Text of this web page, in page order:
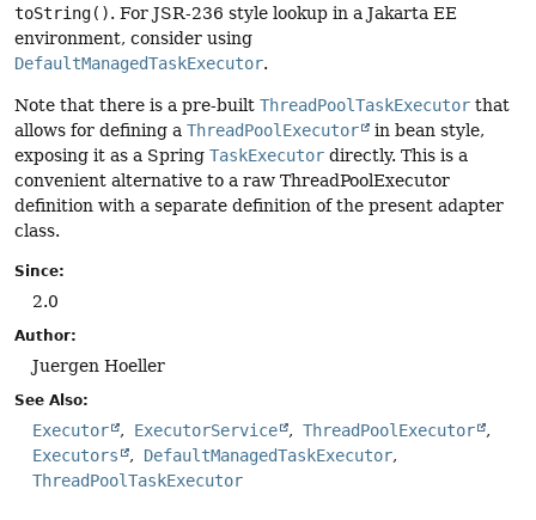
toString(). For JSR-236 style lookup in a Jakarta EE
environment, consider using
DefaultManagedTaskExecutor.
Note that there is a pre-built ThreadPoolTaskExecutor that
allows for defining a ThreadPoolExecutor
in bean style,
exposing it as a Spring TaskExecutor directly. This is a
convenient alternative to a raw ThreadPoolExecutor
definition with a separate definition of the present adapter
class.
Since:
2.0
Author:
Juergen Hoeller
See Also:
Executor ExecutorService
ThreadPoolExecutor
Executors
DefaultManagedTaskExecutor
ThreadPoolTaskExecutor